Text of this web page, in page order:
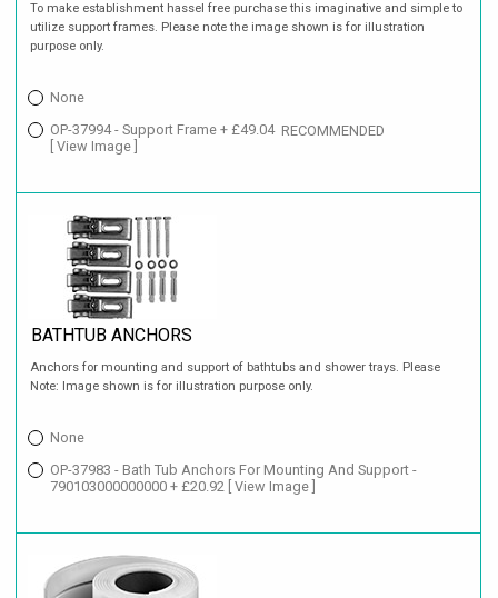
To make establishment hassel free purchase this imaginative and simple to
utilize support frames. Please note the image shown is for illustration
purpose only.
None
OP-37994 - Support Frame + £49.04 RECOMMENDED
[ View Image ]
BATHTUB ANCHORS
Anchors for mounting and support of bathtubs and shower trays. Please
Note: Image shown is for illustration purpose only.
None
OP-37983 - Bath Tub Anchors For Mounting And Support -
790103000000000 + £20.92 [ View Image ]